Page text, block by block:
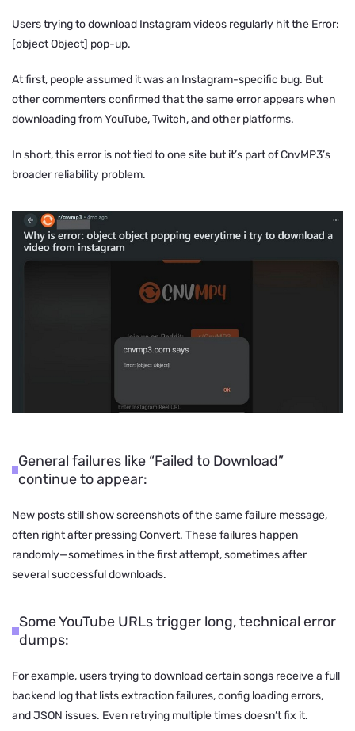
Users trying to download Instagram videos regularly hit the Error:
[object Object] pop-up.
At first, people assumed it was an Instagram-specific bug. But
other commenters confirmed that the same error appears when
downloading from YouTube, Twitch, and other platforms.
In short, this error is not tied to one site but it’s part of CnvMP3’s
broader reliability problem.
General failures like “Failed to Download”
continue to appear:
New posts still show screenshots of the same failure message,
often right after pressing Convert. These failures happen
randomly—sometimes in the first attempt, sometimes after
several successful downloads.
Some YouTube URLs trigger long, technical error
dumps:
For example, users trying to download certain songs receive a full
backend log that lists extraction failures, config loading errors,
and JSON issues. Even retrying multiple times doesn’t fix it.